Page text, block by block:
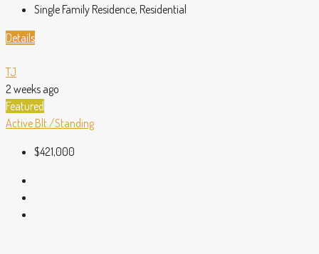
Single Family Residence, Residential
Details
TJ
2 weeks ago
Featured
Active Blt./Standing
$421,000